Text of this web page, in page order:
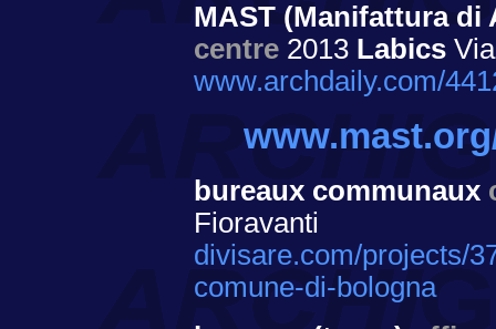
MAST (Manifattura di
centre 2013 Labics
www.archdaily.com/
bureaux communaux
Fioravanti
divisare.com/projects/
comune-di-bologna